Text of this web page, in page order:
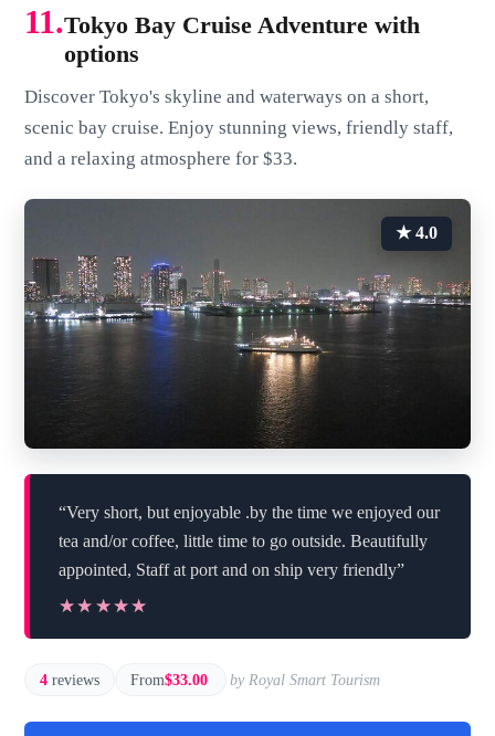
11.Tokyo Bay Cruise Adventure with
options
Discover Tokyo's skyline and waterways on a short,
scenic bay cruise. Enjoy stunning views, friendly staff,
and a relaxing atmosphere for $33.
★ 4.0
“Very short, but enjoyable .by the time we enjoyed our
tea and/or coffee, little time to go outside. Beautifully
appointed, Staff at port and on ship very friendly”
★★★★★
★★★★★
4 reviews From$33.00 by Royal Smart Tourism